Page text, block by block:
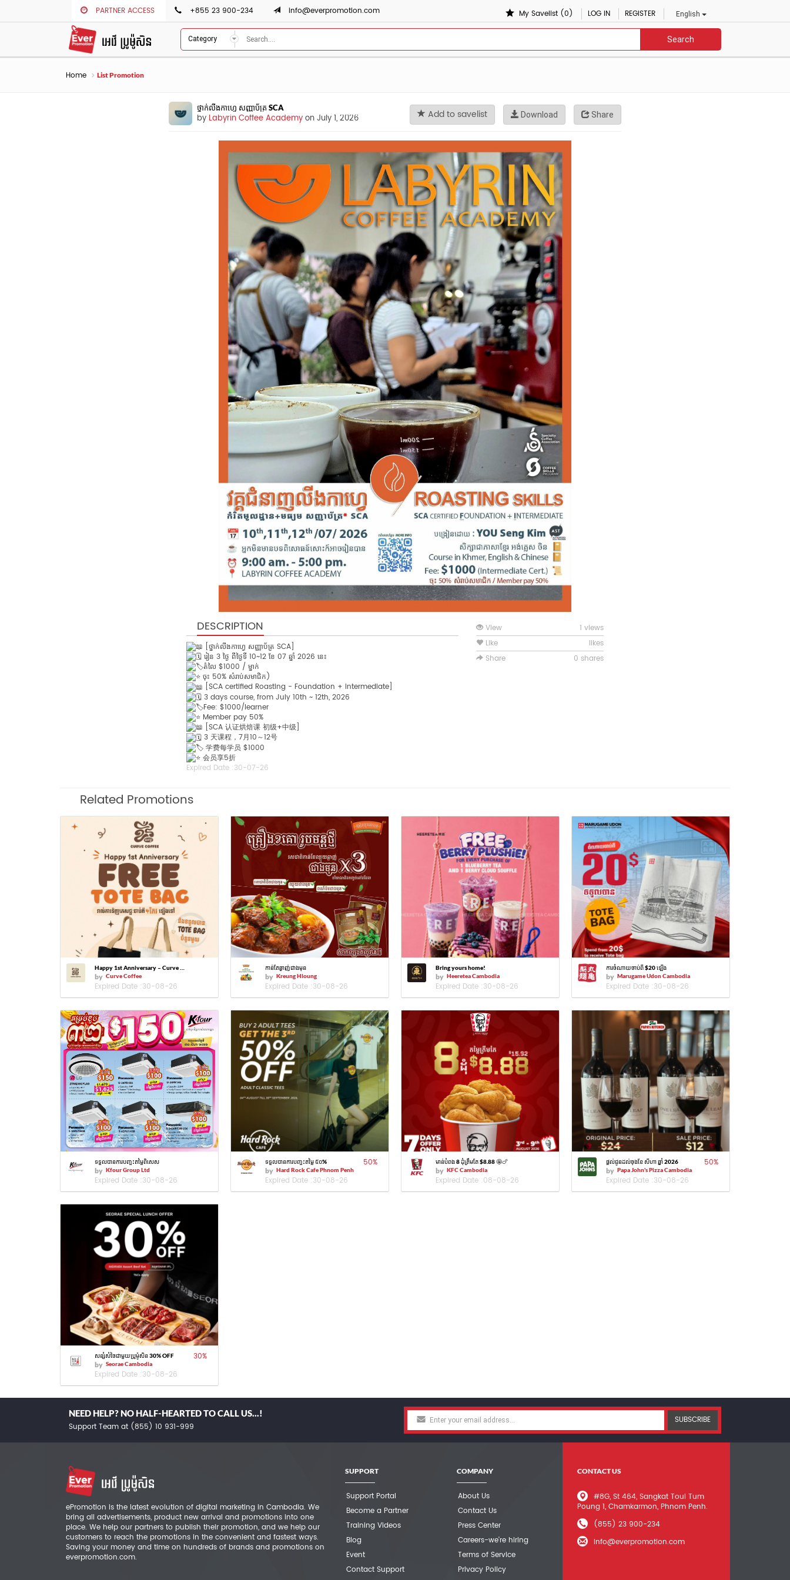
PARTNER ACCESS +855 23 900-234 info@everpromotion.com My Savelist (0) LOG IN REGISTER English
Category Search
Home List Promotion
ថ្នាក់លីងកាហ្វេ សញ្ញាប័ត្រ SCA
by Labyrin Coffee Academyon July 1, 2026 Add to savelist Download Share
DESCRIPTION
[ថ្នាក់លីងកាហ្វេ សញ្ញាប័ត្រ SCA]
រៀន 3 ថ្ងៃ ពីថ្ងៃទី 10~12 ខែ 07 ឆ្នាំ 2026 នេះ
តំលៃ $1000 / ម្នាក់
ចុះ 50% សំរាប់សមាជិក)
[SCA certified Roasting - Foundation + Intermediate]
3 days course, from July 10th ~ 12th, 2026
Fee: $1000/learner
Member pay 50%
[SCA 认证烘焙课 初级+中级]
3 天课程，7月10～12号
学费每学员 $1000
会员享5折
Expired Date :30-07-26
View
1 views
Like
likes
Share
0 shares
Related Promotions
by Curve Coffee
Expired Date :30-08-26
កាន់តែឆ្ងាញ់ជាងមុន
by Kreung Hloung
Expired Date :30-08-26
Bring yours home!
by Heeretea Cambodia
Expired Date :30-08-26
ការចំណាយចាប់ពី $20 ឡើង
by Marugame Udon Cambodia
Expired Date :30-08-26
ទទួលបានការបញ្ចុះតម្លៃពិសេស
by Kfour Group Ltd
Expired Date :30-08-26
ទទួលបានការបញ្ចុះតម្លៃ ៥០%
by Hard Rock Cafe Phnom Penh
Expired Date :30-08-26
50% មាន់បំពង 8 ដុំត្រឹមតែ $8.88 🤩🍗
by KFC Cambodia
Expired Date :08-08-26
ផ្តល់ជូនដល់ចុងខែ សីហា ឆ្នាំ 2026
by Papa John's Pizza Cambodia
Expired Date :30-08-26
50%
សន្សំសំចៃជាមួយប្រូម៉ូសិន 30% OFF
by Seorae Cambodia
Expired Date :30-08-26
30%
NEED HELP? NO HALF-HEARTED TO CALL US...!
Support Team at (855) 10 931-999
SUBSCRIBE
ePromotion is the latest evolution of digital marketing in Cambodia. We
bring all advertisements, product new arrival and promotions into one
place. We help our partners to publish their promotion, and we help our
customers to reach the promotions in the convenient and fastest ways.
Saving your money and time on hundreds of brands and promotions on
everpromotion.com.
SUPPORT
Support Portal
Become a Partner
Training Videos
Blog
Event
Contact Support
COMPANY
About Us
Contact Us
Press Center
Careers-we're hiring
Terms of Service
Privacy Policy
CONTACT US
#8G, St 464, Sangkat Toul Tum
Poung 1, Chamkarmon, Phnom Penh.
(855) 23 900-234
info@everpromotion.com